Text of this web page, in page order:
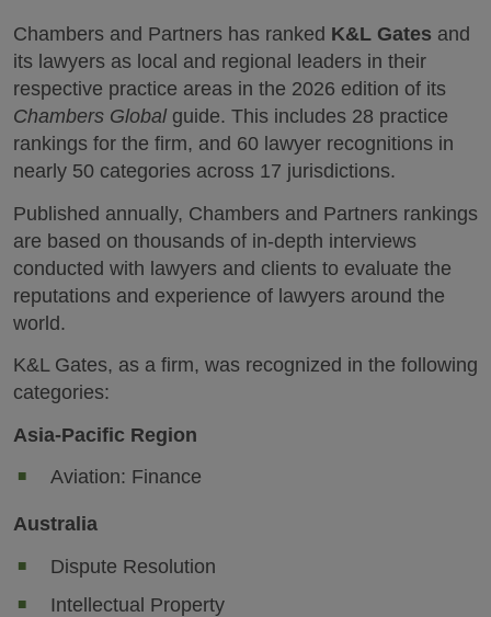
Chambers and Partners has ranked K&L Gates and
its lawyers as local and regional leaders in their
respective practice areas in the 2026 edition of its
Chambers Globalguide. This includes 28 practice
rankings for the firm, and 60 lawyer recognitions in
nearly 50 categories across 17 jurisdictions.
Published annually, Chambers and Partners rankings
are based on thousands of in-depth interviews
conducted with lawyers and clients to evaluate the
reputations and experience of lawyers around the
world.
K&L Gates, as a firm, was recognized in the following
categories:
Asia-Pacific Region
Aviation: Finance
Australia
Dispute Resolution
Intellectual Property